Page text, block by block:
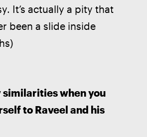
It’s actually a pity that
been a slide inside
similarities when you
to Raveel and his